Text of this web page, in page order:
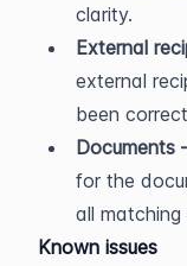
clarity.
External
external
been
Documents
for the
all
Known issues